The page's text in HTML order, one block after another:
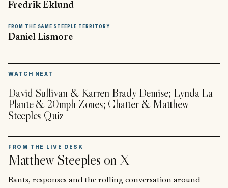
Fredrik Eklund
FROM THE SAME STEEPLE TERRITORY
Daniel Lismore
WATCH NEXT
David Sullivan & Karren Brady Demise; Lynda La
Plante & 20mph Zones; Chatter & Matthew
Steeples Quiz
FROM THE LIVE DESK
Matthew Steeples on X
Rants, responses and the rolling conversation around